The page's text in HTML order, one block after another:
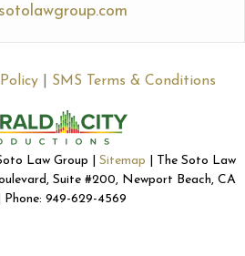
SMS Terms & Conditions
Law Group | Sitemap | The Soto Law
Suite #200, Newport Beach, CA
949-629-4569